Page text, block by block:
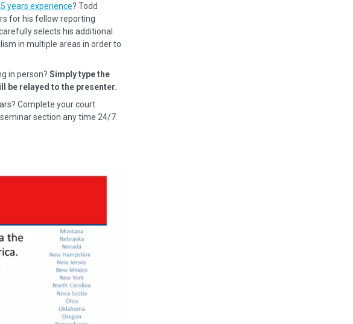
years experience? Todd
for his fellow reporting
selects his additional
in multiple areas in order to
in person? Simply type the
be relayed to the presenter.
Complete your court
section any time 24/7.